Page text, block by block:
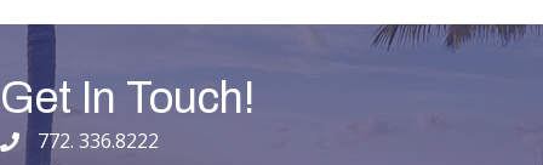
Get In Touch!
phone number
772. 336.8222